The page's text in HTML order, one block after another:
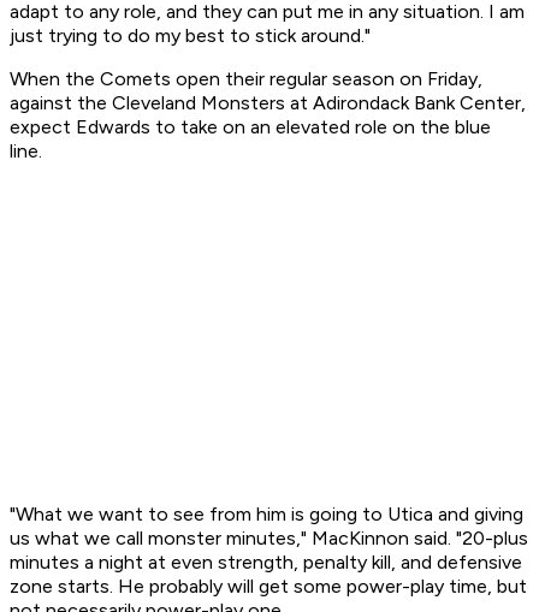
adapt to any role, and they can put me in any situation. I am
just trying to do my best to stick around."
When the Comets open their regular season on Friday,
against the Cleveland Monsters at Adirondack Bank Center,
expect Edwards to take on an elevated role on the blue
line.
"What we want to see from him is going to Utica and giving
us what we call monster minutes," MacKinnon said. "20-plus
minutes a night at even strength, penalty kill, and defensive
zone starts. He probably will get some power-play time, but